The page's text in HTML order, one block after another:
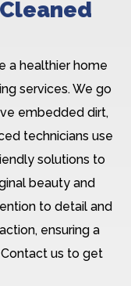
a healthier home
services. We go
embedded dirt,
technicians use
solutions to
beauty and
to detail and
ensuring a
us to get